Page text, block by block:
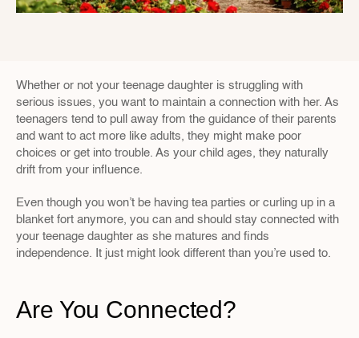
Whether or not your teenage daughter is struggling with
serious issues, you want to maintain a connection with her. As
teenagers tend to pull away from the guidance of their parents
and want to act more like adults, they might make poor
choices or get into trouble. As your child ages, they naturally
drift from your influence.
Even though you won’t be having tea parties or curling up in a
blanket fort anymore, you can and should stay connected with
your teenage daughter as she matures and finds
independence. It just might look different than you’re used to.
Are You Connected?